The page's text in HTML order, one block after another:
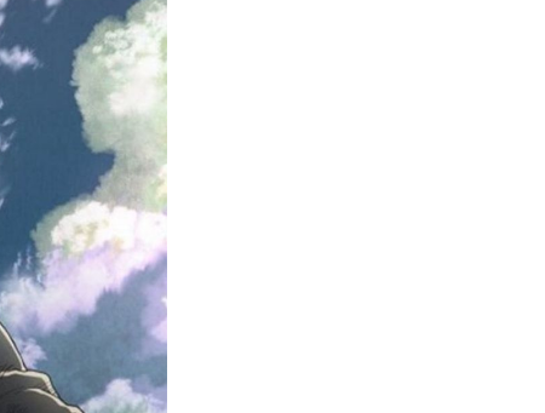
Saga
Watch
and
Filler